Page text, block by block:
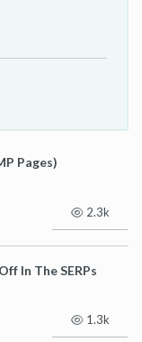
Pages)
2.3k
In The SERPs
1.3k